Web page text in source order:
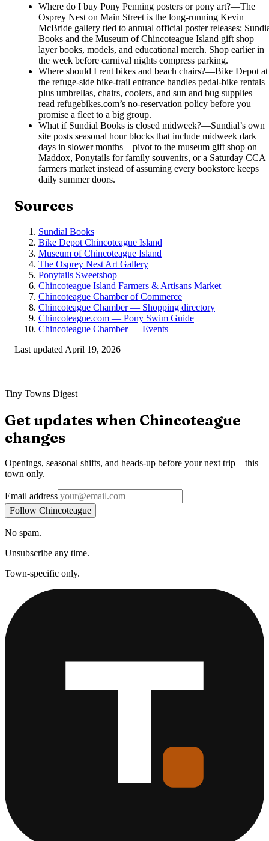
Where do I buy Pony Penning posters or pony art?—The
Osprey Nest on Main Street is the long-running Kevin
McBride gallery tied to annual official poster releases;
Books and the Museum of Chincoteague Island gift shop
layer books, models, and educational merch. Shop earlier in
the week before carnival nights compress parking.
Where should I rent bikes and beach chairs?—Bike Depot at
the refuge-side bike-trail entrance handles pedal-bike rentals
plus umbrellas, chairs, coolers, and sun and bug supplies—
read refugebikes.com’s no-reservation policy before you
promise a fleet to a big group.
What if Sundial Books is closed midweek?—Sundial’s own
site posts seasonal hour blocks that include midweek dark
days in slower months—pivot to the museum gift shop on
Maddox, Ponytails for family souvenirs, or a Saturday CCA
farmers market instead of assuming every bookstore keeps
daily summer doors.
Sources
Sundial Books
Bike Depot Chincoteague Island
Museum of Chincoteague Island
The Osprey Nest Art Gallery
Ponytails Sweetshop
Chincoteague Island Farmers & Artisans Market
Chincoteague Chamber of Commerce
Chincoteague Chamber — Shopping directory
Chincoteague.com — Pony Swim Guide
Chincoteague Chamber — Events
Last updated April 19, 2026
Tiny Towns Digest
Get updates when Chincoteague
changes
Openings, seasonal shifts, and heads-up before your next trip—this
town only.
Email address
Follow Chincoteague
No spam.
Unsubscribe any time.
Town-specific only.